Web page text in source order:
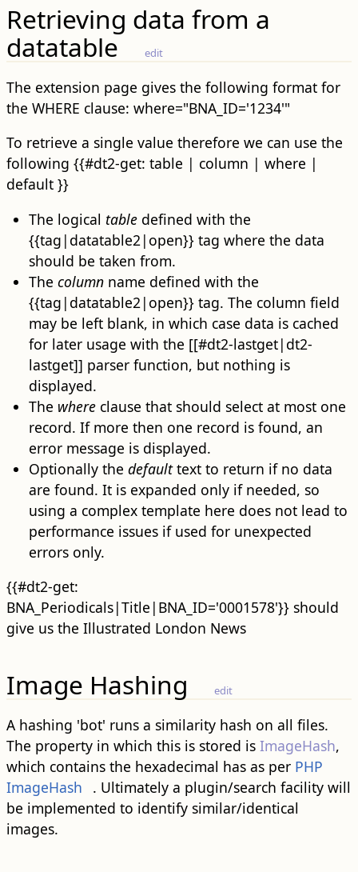
Retrieving data from a
datatable
edit
The extension page gives the following format for
the WHERE clause: where="BNA_ID='1234'"
To retrieve a single value therefore we can use the
following {{#dt2-get: table | column | where |
default }}
The logical table defined with the
{{tag|datatable2|open}} tag where the data
should be taken from.
Thecolumn name defined with the
{{tag|datatable2|open}} tag. The column field
may be left blank, in which case data is cached
for later usage with the [[#dt2-lastget|dt2-
lastget]] parser function, but nothing is
displayed.
The where clause that should select at most one
record. If more then one record is found, an
error message is displayed.
Optionally thedefaulttext to return if no data
are found. It is expanded only if needed, so
using a complex template here does not lead to
performance issues if used for unexpected
errors only.
{{#dt2-get:
BNA_Periodicals|Title|BNA_ID='0001578'}} should
give us the Illustrated London News
Image Hashing edit
A hashing 'bot' runs a similarity hash on all files.
The property in which this is stored is ImageHash,
which contains the hexadecimal has as per PHP
ImageHash
. Ultimately a plugin/search facility will
be implemented to identify similar/identical
images.